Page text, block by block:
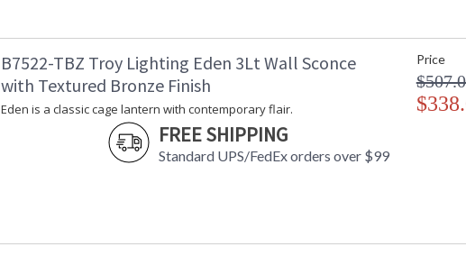
B7522-TBZ Troy Lighting Eden 3Lt Wall Sconce
with Textured Bronze Finish
Eden is a classic cage lantern with contemporary flair.
FREE SHIPPING
Standard UPS/FedEx orders over $99
Price